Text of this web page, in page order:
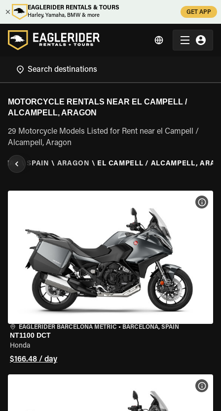
EAGLERIDER RENTALS & TOURS
Harley, Yamaha, BMW & more
GET APP
MOTORCYCLE RENTALS NEAR EL CAMPELL /
ALCAMPELL, ARAGON
29 Motorcycle Models Listed for Rent near el Campell /
Alcampell, Aragon
SPAIN \ ARAGON \ EL CAMPELL / ALCAMPELL,
EAGLERIDER BARCELONA METRIC • BARCELONA, SPAIN
NT1100 DCT
Honda
$166.48 / day